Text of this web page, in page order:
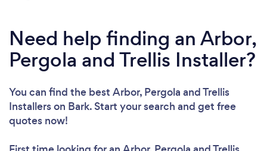
Need help finding an Arbor,
Pergola and Trellis Installer?
You can find the best Arbor, Pergola and Trellis
Installerson Bark. Start your search and get free
quotes now!